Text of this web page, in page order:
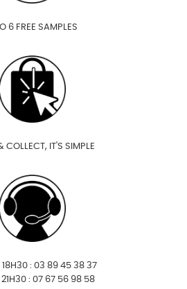
6 FREE SAMPLES
COLLECT, IT'S SIMPLE
18H30 : 03 89 45 38 37
: 07 67 56 98 58